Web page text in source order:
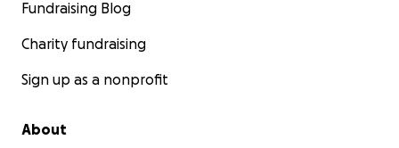
Fundraising Blog
Charity fundraising
Sign up as a nonprofit
About